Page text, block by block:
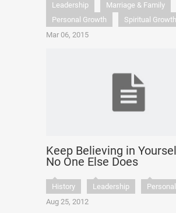
Leadership
Marriage & Family
Personal Growth
Spiritual Growth
Mar 06, 2015
Keep Believing in
No One Else Does
History Leadership
Aug 25, 2012